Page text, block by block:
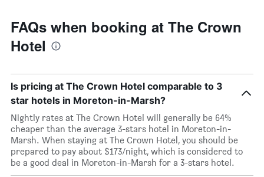
FAQs when booking at The Crown
Hotel
Is pricing at The Crown Hotel comparable to 3
star hotels in Moreton-in-Marsh?
Nightly rates at The Crown Hotel will generally be 64%
cheaper than the average 3-stars hotel in Moreton-in-
Marsh. When staying at The Crown Hotel, you should be
prepared to pay about $173/night, which is considered to
be a good deal in Moreton-in-Marsh for a 3-stars hotel.